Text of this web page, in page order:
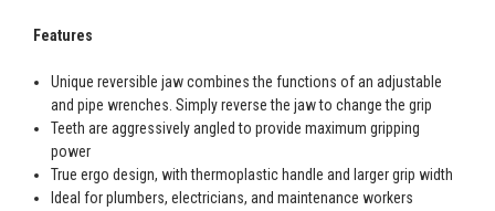
Features
Unique reversible jaw combines the functions of an adjustable
and pipe wrenches. Simply reverse the jaw to change the grip
Teeth are aggressively angled to provide maximum gripping
power
True ergo design, with thermoplastic handle and larger grip width
Ideal for plumbers, electricians, and maintenance workers